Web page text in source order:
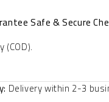
Safe & Secure
(COD).
Delivery within 2-3